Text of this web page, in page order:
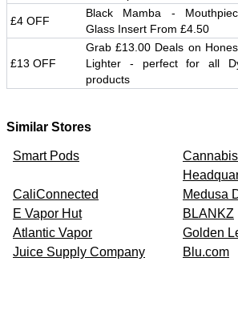
£4 OFF
Black Mamba -
Glass Insert From £4.50
£13 OFF
Grab £13.00 Deals on
Lighter - perfect for all
products
Similar Stores
Smart Pods
CaliConnected
Medusa
E Vapor Hut
BLANKZ
Atlantic Vapor
Golden
Juice Supply Company
Blu.com